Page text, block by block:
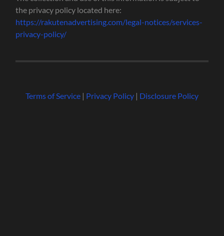
the privacy policy located here:
https://rakutenadvertising.com/legal-notices/services-
privacy-policy/
Terms of Service| Privacy Policy| Disclosure Policy